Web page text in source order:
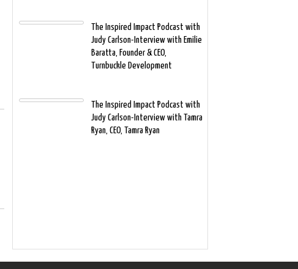
The Inspired Impact Podcast with
Judy Carlson-Interview with Emilie
Baratta, Founder & CEO,
Turnbuckle Development
The Inspired Impact Podcast with
Judy Carlson-Interview with Tamra
Ryan, CEO, Tamra Ryan